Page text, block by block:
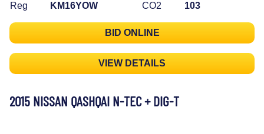
Reg
KM16YOW
CO2
103
BID ONLINE
VIEW DETAILS
2015 NISSAN QASHQAI N-TEC + DIG-T